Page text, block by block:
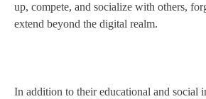
up, compete, and socialize with others,
extend beyond the digital realm.
In addition to their educational and social